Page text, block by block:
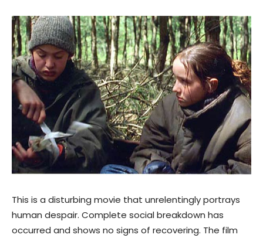
This is a disturbing movie that unrelentingly portrays
human despair. Complete social breakdown has
occurred and shows no signs of recovering. The film